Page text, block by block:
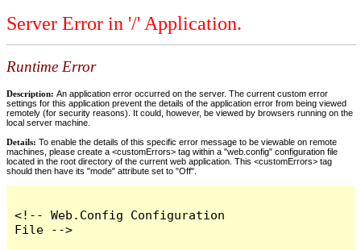
Server Error in '/' Application.
Runtime Error
Description: An application error occurred on the server. The current custom error
settings for this application prevent the details of the application error from being viewed
remotely (for security reasons). It could, however, be viewed by browsers running on the
local server machine.
Details: To enable the details of this specific error message to be viewable on remote
machines, please create a <customErrors> tag within a "web.config" configuration file
located in the root directory of the current web application. This <customErrors> tag
should then have its "mode" attribute set to "Off".
<!-- Web.Config Configuration
File -->